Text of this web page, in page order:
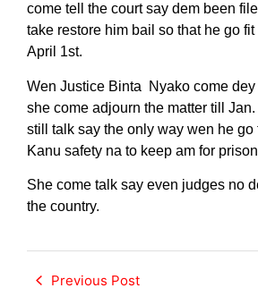
come tell the court say dem been
take restore him bail so that he go
April 1st.
Wen Justice Binta Nyako come
she come adjourn the matter till
still talk say the only way wen he go
Kanu safety na to keep am for
She come talk say even judges no
the country.
Previous Post